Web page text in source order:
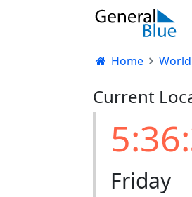
Home
Current
Friday